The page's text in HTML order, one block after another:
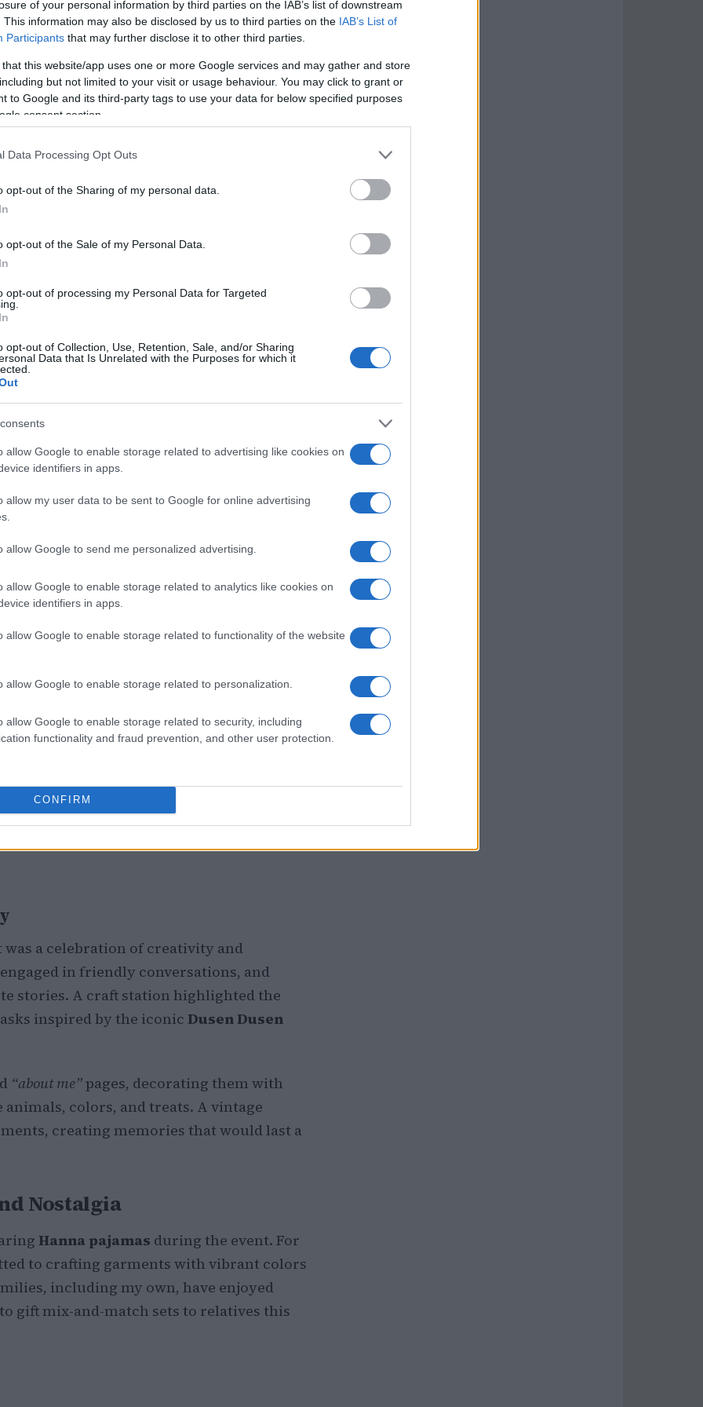
of your personal information by third parties on the IAB’s list of downstream
This information may also be disclosed by us to third parties on the IAB’s List of
Participants that may further disclose it to other third parties.
that this website/app uses one or more Google services and may gather and store
but not limited to your visit or usage behaviour. You may click to grant or
to Google and its third-party tags to use your data for below specified purposes
consent section.
Data Processing Opt Outs
opt-out of the Sharing of my personal data.
opt-out of the Sale of my Personal Data.
opt-out of processing my Personal Data for Targeted
opt-out of Collection, Use, Retention, Sale, and/or Sharing
Data that Is Unrelated with the Purposes for which it
allow Google to enable storage related to advertising like cookies on
identifiers in apps.
allow my user data to be sent to Google for online advertising
allow Google to send me personalized advertising.
allow Google to enable storage related to analytics like cookies on
identifiers in apps.
allow Google to enable storage related to functionality of the website
allow Google to enable storage related to personalization.
allow Google to enable storage related to security, including
functionality and fraud prevention, and other user protection.
CONFIRM
brunch was hosted at the creative
with Joy
Dusen Dusen
all my expectations.” The playful and
stand out.
spread including
comfiest pajamas, creating a delightful
gathering.
a celebration of creativity and
in friendly conversations, and
stories. A craft station highlighted the
inspired by the iconic Dusen Dusen
“about me”pages, decorating them with
colors, and treats. A vintage
creating memories that would last a
Nostalgia
Hanna pajamas during the event. For
to crafting garments with vibrant colors
including my own, have enjoyed
gift mix-and-match sets to relatives this